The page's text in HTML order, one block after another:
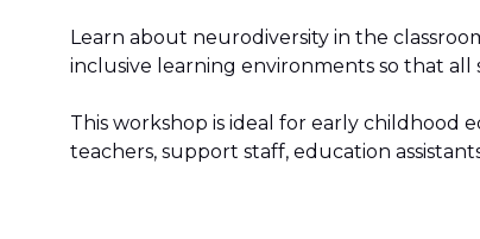
Learn about neurodiversity in the
inclusive learning environments so that
This workshop is ideal for early childhood
teachers, support staff, education